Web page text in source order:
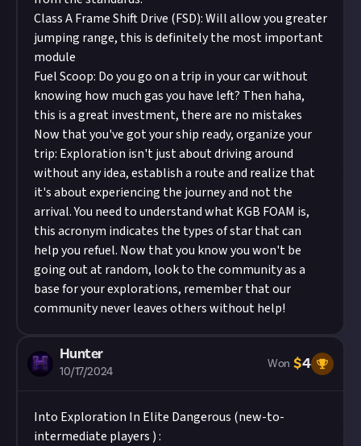
Class A Frame Shift Drive (FSD): Will allow you greater
jumping range, this is definitely the most important
module
Fuel Scoop: Do you go on a trip in your car without
knowing how much gas you have left? Then haha,
this is a great investment, there are no mistakes
Now that you've got your ship ready, organize your
trip: Exploration isn't just about driving around
without any idea, establish a route and realize that
it's about experiencing the journey and not the
arrival. You need to understand what KGB FOAM is,
this acronym indicates the types of star that can
help you refuel. Now that you know you won't be
going out at random, look to the community as a
base for your explorations, remember that our
community never leaves others without help!
Hunter
10/17/2024
Won $4
Into Exploration In Elite Dangerous (new-to-
intermediate players ) :